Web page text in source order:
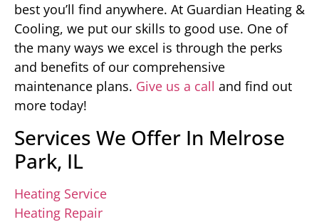
best you’ll find anywhere. At Guardian Heating &
Cooling, we put our skills to good use. One of
the many ways we excel is through the perks
and benefits of our comprehensive
maintenance plans. Give us a call and find out
more today!
Services We Offer In Melrose
Park, IL
Heating Service
Heating Repair